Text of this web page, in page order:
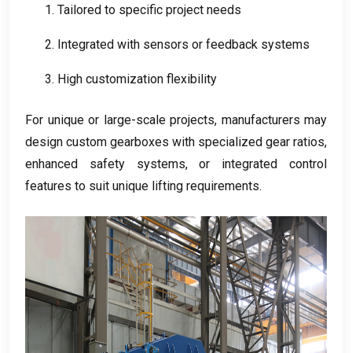
1. Tailored to specific project needs
2. Integrated with sensors or feedback systems
3. High customization flexibility
For unique or large-scale projects, manufacturers may
design custom gearboxes with specialized gear ratios,
enhanced safety systems,or integrated control
features to suit unique lifting requirements.